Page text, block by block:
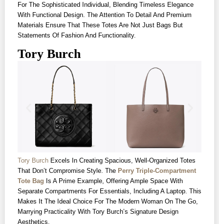
For The Sophisticated Individual, Blending Timeless Elegance
With Functional Design. The Attention To Detail And Premium
Materials Ensure That These Totes Are Not Just Bags But
Statements Of Fashion And Functionality.
Tory Burch
Tory Burch Excels In Creating Spacious, Well-Organized Totes
That Don’t Compromise Style. The Perry Triple-Compartment
Tote Bag Is A Prime Example, Offering Ample Space With
Separate Compartments For Essentials, Including A Laptop. This
Makes It The Ideal Choice For The Modern Woman On The Go,
Marrying Practicality With Tory Burch’s Signature Design
Aesthetics.